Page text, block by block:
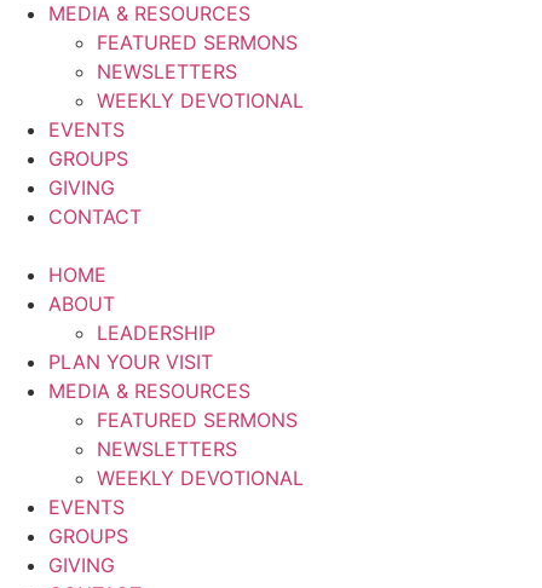
MEDIA & RESOURCES
FEATURED SERMONS
NEWSLETTERS
WEEKLY DEVOTIONAL
EVENTS
GROUPS
GIVING
CONTACT
HOME
ABOUT
LEADERSHIP
PLAN YOUR VISIT
MEDIA & RESOURCES
FEATURED SERMONS
NEWSLETTERS
WEEKLY DEVOTIONAL
EVENTS
GROUPS
GIVING